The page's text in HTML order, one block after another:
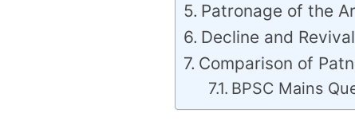
Patronage of the
Decline and Revival
Comparison of
BPSC Mains